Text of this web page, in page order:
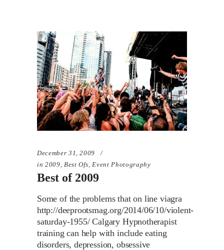
December 31, 2009
in 2009 Best Ofs Event Photography
Best of 2009
Some of the problems that on line viagra
http://deeprootsmag.org/2014/06/10/violent-
saturday-1955/ Calgary Hypnotherapist
training can help with include eating
disorders, depression, obsessive